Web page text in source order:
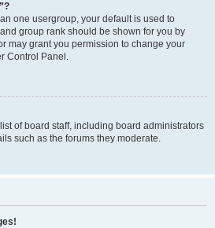
one usergroup, your default is used to
group rank should be shown for you by
may grant you permission to change your
Control Panel.
of board staff, including board administrators
such as the forums they moderate.